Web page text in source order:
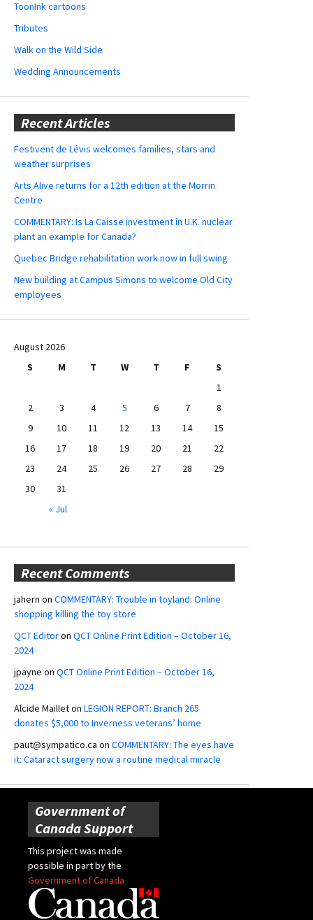
ToonInk cartoons
Tributes
Walk on the Wild Side
Wedding Announcements
Recent Articles
Festivent de Lévis welcomes families, stars and
weather surprises
Arts Alive returns for a 12th edition at the Morrin
Centre
COMMENTARY: Is La Caisse investment in U.K. nuclear
plant an example for Canada?
Quebec Bridge rehabilitation work now in full swing
New building at Campus Simons to welcome Old City
employees
August 2026
S
M T W T F
S
1
2
3 4 5 6 7
8
9
10 11 12 13 14
15
16
17 18 19 20 21
22
23
24 25 26 27 28
29
30
31
« Jul
Recent Comments
jahern on COMMENTARY: Trouble in toyland: Online
shopping killing the toy store
QCT Editoron QCT Online Print Edition – October 16,
2024
jpayne on QCT Online Print Edition – October 16,
2024
Alcide Mailleton LEGION REPORT: Branch 265
donates $5,000 to Inverness veterans’ home
paut@sympatico.ca on COMMENTARY: The eyes have
it: Cataract surgery now a routine medical miracle
Government of
Canada Support
This project was made
possible in part by the
Government of Canada